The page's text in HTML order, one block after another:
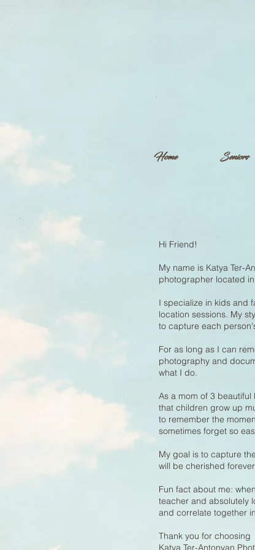
Home Seniors
Hi Friend!
My name is Katya Ter-
photographer located in
I specialize in kids and
location sessions. My
to capture each
For as long as I can
photography and
what I do.
As a mom of 3 beautiful
that children grow up
to remember the
sometimes forget so
My goal is to capture
will be cherished
Fun fact about me:
teacher and absolutely
and correlate together
Thank you for choosing
Katya Ter-Antonyan